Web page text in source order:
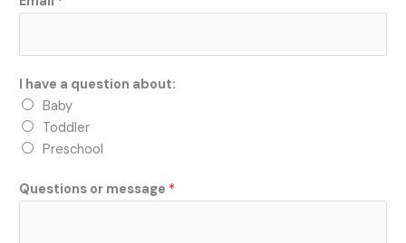
I have a question about:
Baby
Toddler
Preschool
Questions or message *